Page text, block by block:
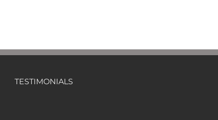
TESTIMONIALS